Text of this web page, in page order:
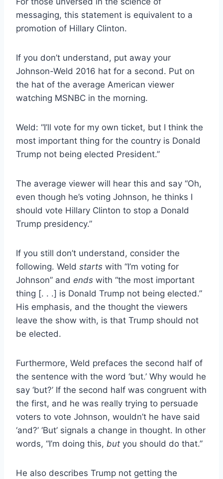
messaging, this statement is equivalent to a
promotion of Hillary Clinton.
If you don’t understand, put away your
Johnson-Weld 2016 hat for a second. Put on
the hat of the average American viewer
watching MSNBC in the morning.
Weld: “I’ll vote for my own ticket, but I think the
most important thing for the country is Donald
Trump not being elected President.”
The average viewer will hear this and say “Oh,
even though he’s voting Johnson, he thinks I
should vote Hillary Clinton to stop a Donald
Trump presidency.”
If you still don’t understand, consider the
following. Weld starts with “I’m voting for
Johnson” and ends with “the most important
thing [. . .] is Donald Trump not being elected.”
His emphasis, and the thought the viewers
leave the show with, is that Trump should not
be elected.
Furthermore, Weld prefaces the second half of
the sentence with the word ‘but.’ Why would he
say ‘but?’ If the second half was congruent with
the first, and he was really trying to persuade
voters to vote Johnson, wouldn’t he have said
‘and?’ ‘But’ signals a change in thought. In other
words, “I’m doing this, but you should do that.”
He also describes Trump not getting the